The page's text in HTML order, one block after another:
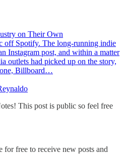
on Their Own
off Spotify. The long-running indie
Instagram post, and within a matter
outlets had picked up on the story,
Billboard…
This post is public so feel free
for free to receive new posts and